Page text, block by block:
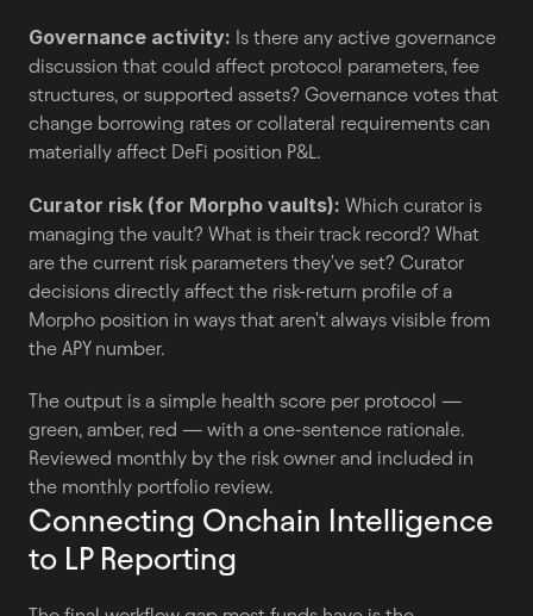
Governance activity: Is there any active governance
discussion that could affect protocol parameters, fee
structures, or supported assets? Governance votes that
change borrowing rates or collateral requirements can
materially affect DeFi position P&L.
Curator risk (for Morpho vaults): Which curator is
managing the vault? What is their track record? What
are the current risk parameters they've set? Curator
decisions directly affect the risk-return profile of a
Morpho position in ways that aren't always visible from
the APY number.
The output is a simple health score per protocol —
green, amber, red — with a one-sentence rationale.
Reviewed monthly by the risk owner and included in
the monthly portfolio review.
Connecting Onchain Intelligence
to LP Reporting